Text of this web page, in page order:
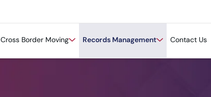
Cross Border Moving Records Management Contact Us